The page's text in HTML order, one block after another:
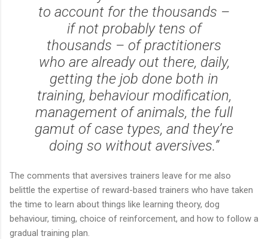
to account for the thousands –
if not probably tens of
thousands – of practitioners
who are already out there, daily,
getting the job done both in
training, behaviour modification,
management of animals, the full
gamut of case types, and they’re
doing so without aversives.”
The comments that aversives trainers leave for me also
belittle the expertise of reward-based trainers who have taken
the time to learn about things like learning theory, dog
behaviour, timing, choice of reinforcement, and how to follow a
gradual training plan.